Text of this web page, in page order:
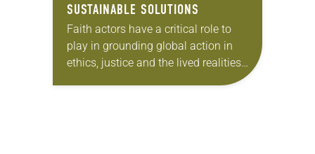
SUSTAINABLE SOLUTIONS
Faith actors have a critical role to
play in grounding global action in
ethics, justice and the lived realities